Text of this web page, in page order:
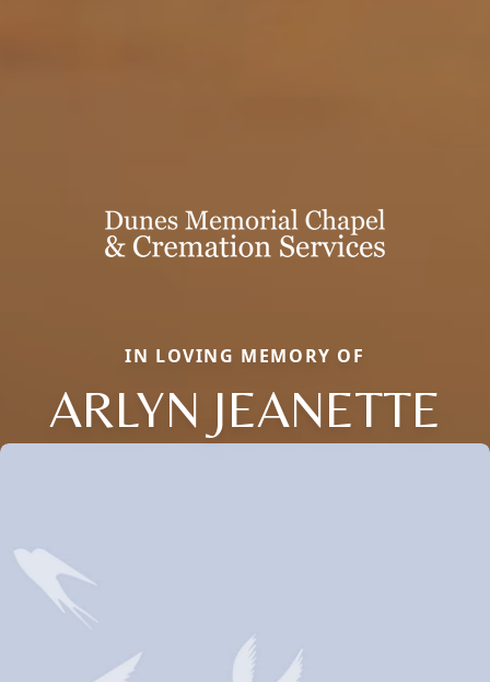
IN LOVING MEMORY OF
ARLYN JEANETTE